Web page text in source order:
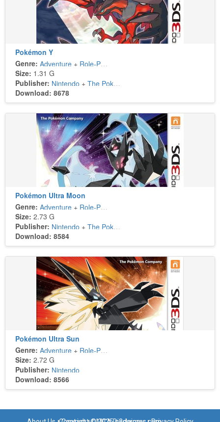
Pokémon Y
Genre: Adventure + Role-Playing
Size: 1.31 G
Publisher: Nintendo + The Pokémon Company
Download: 8678
Pokémon Ultra Moon
Genre: Adventure + Role-Playing
Size: 2.73 G
Publisher: Nintendo + The Pokémon Company
Download: 8584
Pokémon Ultra Sun
Genre: Adventure + Role-Playing
Size: 2.72 G
Publisher: Nintendo
Download: 8566